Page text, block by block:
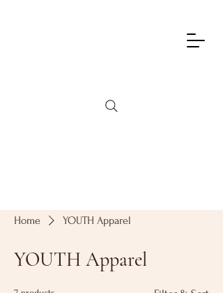
Home YOUTH Apparel
YOUTH Apparel